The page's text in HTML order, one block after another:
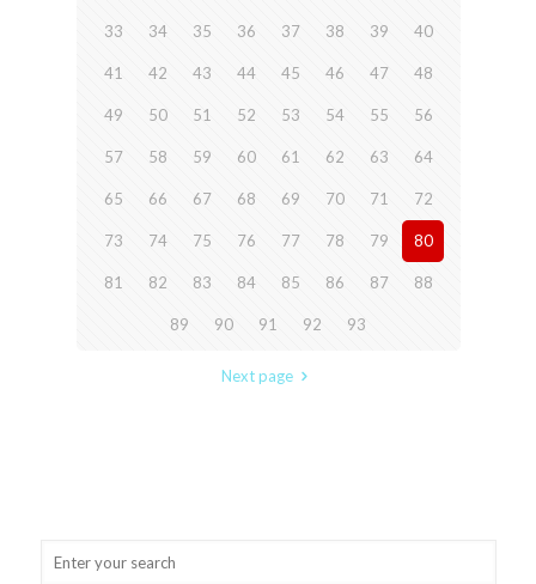
33 34 35 36 37 38 39 40
41 42 43 44 45 46 47 48
49 50 51 52 53 54 55 56
57 58 59 60 61 62 63 64
65 66 67 68 69 70 71 72
73 74 75 76 77 78 79 80
81 82 83 84 85 86 87 88
89 90 91 92 93
Next page